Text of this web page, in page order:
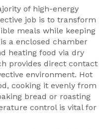
of high-energy
job is to transform
meals while keeping
is a enclosed chamber
heating food via dry
provides direct contact
environment. Hot
cooking it evenly from
bread or roasting
control is vital for